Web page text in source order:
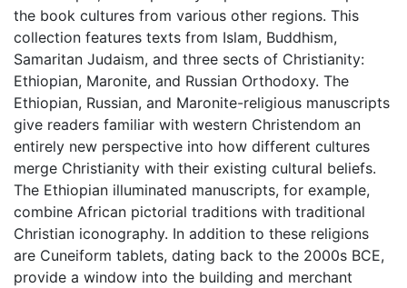
the book cultures from various other regions. This
collection features texts from Islam, Buddhism,
Samaritan Judaism, and three sects of Christianity:
Ethiopian, Maronite, and Russian Orthodoxy. The
Ethiopian, Russian, and Maronite-religious manuscripts
give readers familiar with western Christendom an
entirely new perspective into how different cultures
merge Christianity with their existing cultural beliefs.
The Ethiopian illuminated manuscripts, for example,
combine African pictorial traditions with traditional
Christian iconography. In addition to these religions
are Cuneiform tablets, dating back to the 2000s BCE,
provide a window into the building and merchant